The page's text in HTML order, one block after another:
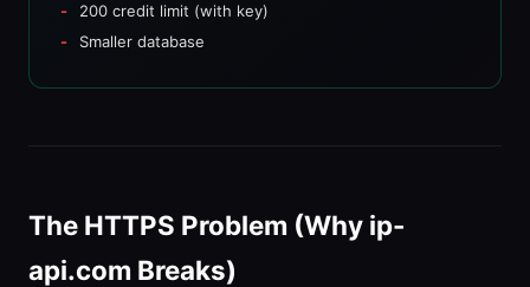
200 credit limit (with key)
Smaller database
The HTTPS Problem (Why ip-
api.com Breaks)